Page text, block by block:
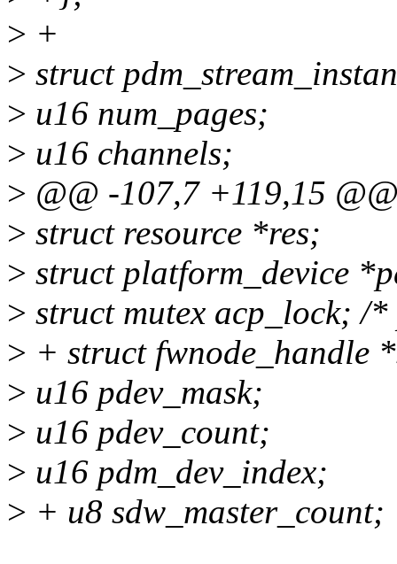
> +
> struct
> u16 num_pages;
> u16 channels;
> @@ -107,7 +119,15
> struct resource *res;
> struct platform_device
> struct mutex acp_lock; /
> + struct fwnode_handle
> u16 pdev_mask;
> u16 pdev_count;
> u16 pdm_dev_index;
> + u8 sdw_master_count;